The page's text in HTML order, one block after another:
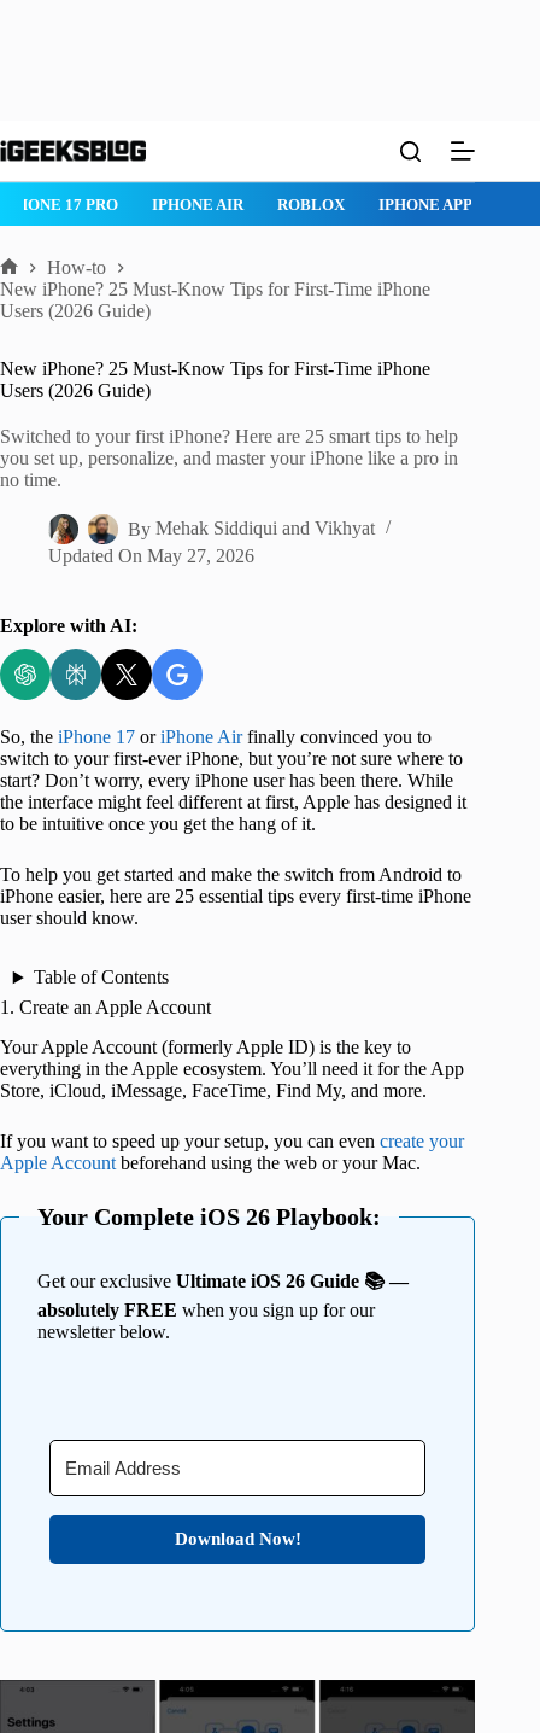
to
IPHONE 17 PRO IPHONE AIR ROBLOX IPHONE APPS
Home
How-to
New iPhone? 25 Must-Know Tips for First-Time iPhone
Users (2026 Guide)
New iPhone? 25 Must-Know Tips for First-Time iPhone
Users (2026 Guide)
Switched to your first iPhone? Here are 25 smart tips to help
you set up, personalize, and master your iPhone like a pro in
no time.
By Mehak Siddiqui andVikhyat
Updated On May 27, 2026
Explore with AI:
So, the iPhone 17 oriPhone Airfinally convinced you to
switch to your first-ever iPhone, but you’re not sure where to
start? Don’t worry, every iPhone user has been there. While
the interface might feel different at first, Apple has designed it
to be intuitive once you get the hang of it.
To help you get started and make the switch from Android to
iPhone easier, here are 25 essential tips every first-time iPhone
user should know.
Table of Contents
1. Create an Apple Account
Your Apple Account (formerly Apple ID) is the key to
everything in the Apple ecosystem. You’ll need it for the App
Store, iCloud, iMessage, FaceTime, Find My, and more.
If you want to speed up your setup, you can even create your
Apple Account beforehand using the web or your Mac.
Your Complete iOS 26 Playbook:
Get our exclusive Ultimate iOS 26 Guide 📚 —
absolutely FREE when you sign up for our
newsletter below.
Download Now!